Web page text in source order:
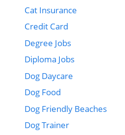
Cat Insurance
Credit Card
Degree Jobs
Diploma Jobs
Dog Daycare
Dog Food
Dog Friendly Beaches
Dog Trainer